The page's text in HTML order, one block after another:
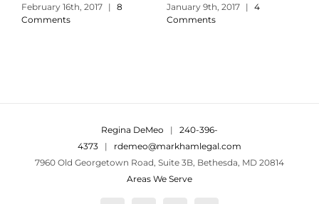
February 16th, 2017 | 8
Comments
January 9th, 2017 | 4
Comments
Regina DeMeo | 240-396-
4373 | rdemeo@markhamlegal.com
7960 Old Georgetown Road, Suite 3B, Bethesda, MD 20814
Areas We Serve